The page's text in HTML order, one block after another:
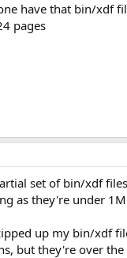
have that bin/xdf
pages
set of bin/xdf
as they're under
up my bin/xdf
but they're over